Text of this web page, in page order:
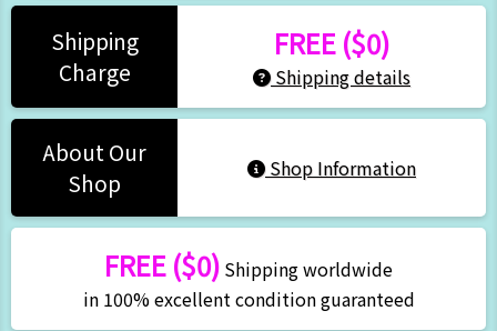
Shipping
Charge
FREE ($0)
Shipping details
About Our
Shop
Shop Information
FREE ($0) Shipping worldwide
in 100% excellent condition guaranteed